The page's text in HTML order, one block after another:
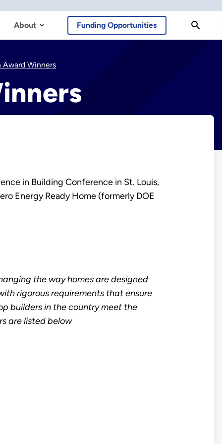
About Funding Opportunities
Winners
in Building Conference in St. Louis,
Energy Ready Home (formerly DOE
the way homes are designed
rigorous requirements that ensure
builders in the country meet the
are listed below